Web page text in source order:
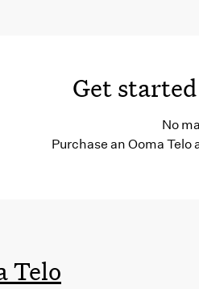
Get
No
Purchase an Ooma
Telo